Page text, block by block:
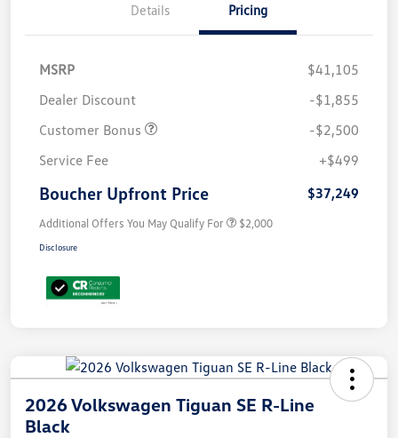
Details Pricing
MSRP
$41,105
Dealer Discount
-$1,855
Customer Bonus
-$2,500
Service Fee
+$499
Boucher Upfront Price $37,249
Additional Offers You May Qualify For $2,000
Disclosure
2026 Volkswagen Tiguan SE R-Line
Black